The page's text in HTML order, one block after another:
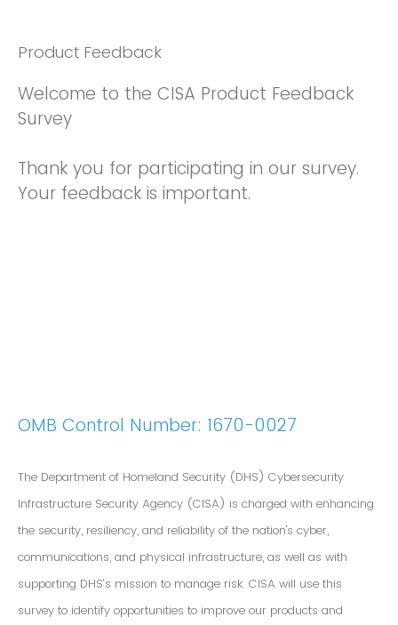
Product Feedback
Welcome to the CISA Product Feedback
Survey
Thank you for participating in our survey.
Your feedback is important.
OMB Control Number: 1670-0027
The Department of Homeland Security (DHS) Cybersecurity
Infrastructure Security Agency (CISA) is charged with enhancing
the security, resiliency, and reliability of the nation's cyber,
communications, and physical infrastructure, as well as with
supporting DHS’s mission to manage risk. CISA will use this
survey to identify opportunities to improve our products and